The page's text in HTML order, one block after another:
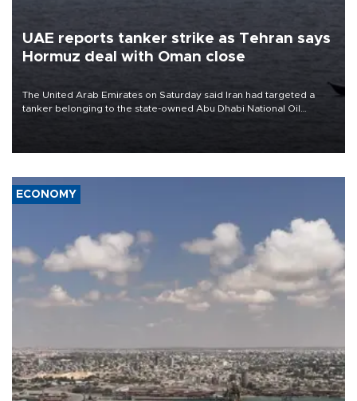
UAE reports tanker strike as Tehran says
Hormuz deal with Oman close
The United Arab Emirates on Saturday said Iran had targeted a
tanker belonging to the state-owned Abu Dhabi National Oil
ECONOMY